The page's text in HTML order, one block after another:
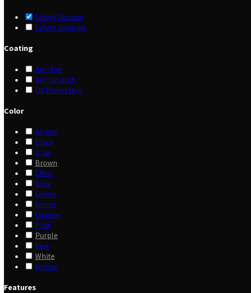
Safety Glasses
Safety Googles
Coating
Anti fog
Anti Scratch
UV Protection
Color
Amber
Black
Blue
Brown
Clear
Gray
Green
Mirror
Orange
Pink
Purple
Red
White
Yellow
Features